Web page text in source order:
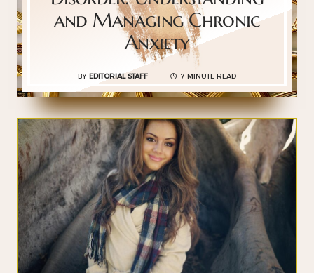
and Managing Chronic
Anxiety
BY EDITORIAL STAFF 7 MINUTE READ